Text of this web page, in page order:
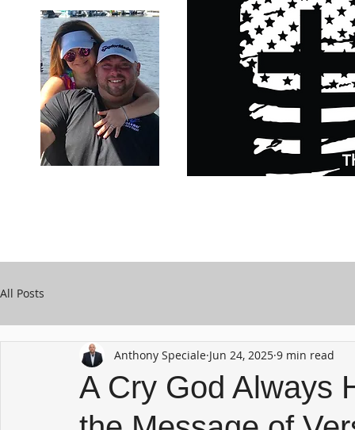
All Posts
A Cry God Always
Anthony Speciale Jun 24, 2025 9 min read